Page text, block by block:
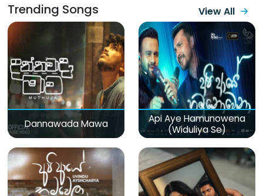
Trending Songs View All
Dannawada Mawa
Api Aye Hamunowena
(Widuliya Se)